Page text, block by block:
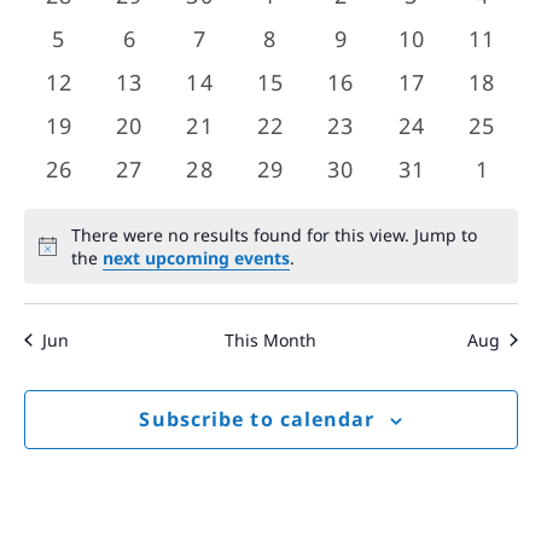
Views
Events
events
events events
eventseventsevents
0
events
5
0
events
6
0
events
7
0
events
8
0
events
9
0
events
10
0
11
0
events
12
0
events
13
0
events
14
0
events
15
0
events
16
0
events
17
0
18
0
events
19
0
events
20
0
events
21
0
events
22
0
events
23
0
events
24
0
25
0
26
0
27
0
28
0
29
0
30
0
31
0
1
Notice
There were no results found for this view. Jump to
the next upcoming events.
Jun This Month Aug
Subscribe to calendar